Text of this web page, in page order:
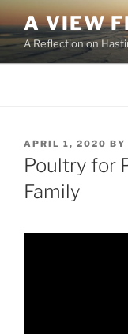
Skip
to
content
A VIEW
A Reflection on
POSTED
ON
APRIL 1, 2020 BY
Poultry for
Family